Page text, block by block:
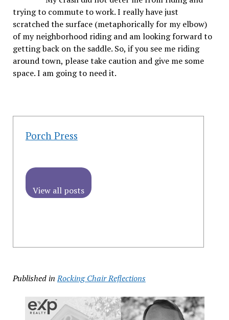
trying to commute to work. I really have just
scratched the surface (metaphorically for my elbow)
of my neighborhood riding and am looking forward to
getting back on the saddle. So, if you see me riding
around town, please take caution and give me some
space. I am going to need it.
Porch Press
View all posts
Published in Rocking Chair Reflections